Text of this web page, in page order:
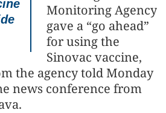
Monitoring Agency
gave a “go ahead”
for using the
Sinovac vaccine,
the agency told Monday
news conference from